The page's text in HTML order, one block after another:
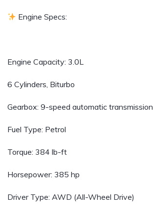
Engine Specs:
Engine Capacity: 3.0L
6 Cylinders, Biturbo
Gearbox: 9-speed automatic transmission
Fuel Type: Petrol
Torque: 384 lb-ft
Horsepower: 385 hp
Driver Type: AWD (All-Wheel Drive)